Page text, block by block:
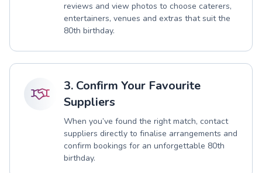
reviews and view photos to choose caterers,
entertainers, venues and extras that suit the
80th birthday.
3. Confirm Your Favourite
Suppliers
When you’ve found the right match, contact
suppliers directly to finalise arrangements and
confirm bookings for an unforgettable 80th
birthday.